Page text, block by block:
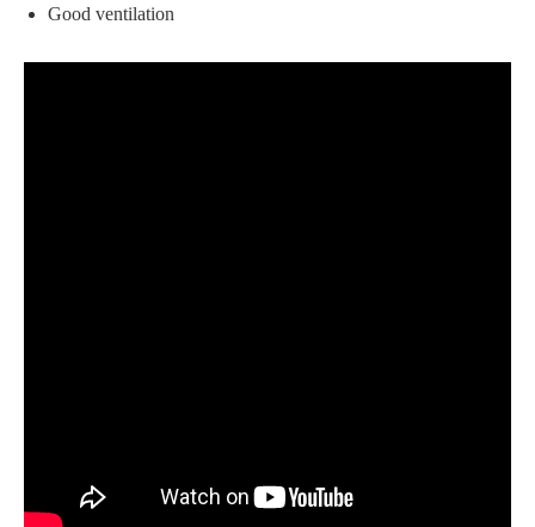
Good ventilation